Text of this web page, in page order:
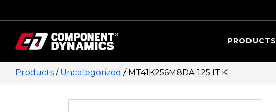
PRODUCTS
Products / Uncategorized / MT41K256M8DA-125 IT:K